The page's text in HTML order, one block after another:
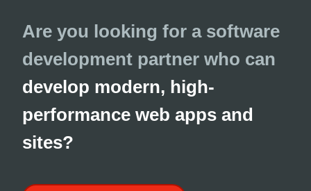
Are you looking for a software
development partner who can
develop modern, high-
performance web apps and
sites?